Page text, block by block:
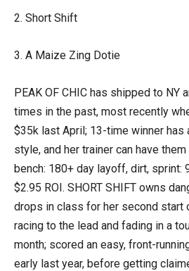
2. Short Shift
3. A Maize Zing Dotie
PEAK OF CHIC has shipped to NY
times in the past, most recently
$35k last April; 13-time winner has
style, and her trainer can have
bench: 180+ day layoff, dirt, sprint:
$2.95 ROI. SHORT SHIFT owns
drops in class for her second
racing to the lead and fading in a
month; scored an easy, front-
early last year, before getting